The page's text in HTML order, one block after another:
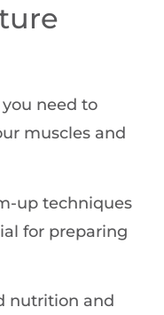
need to
muscles and
up techniques
for preparing
nutrition and